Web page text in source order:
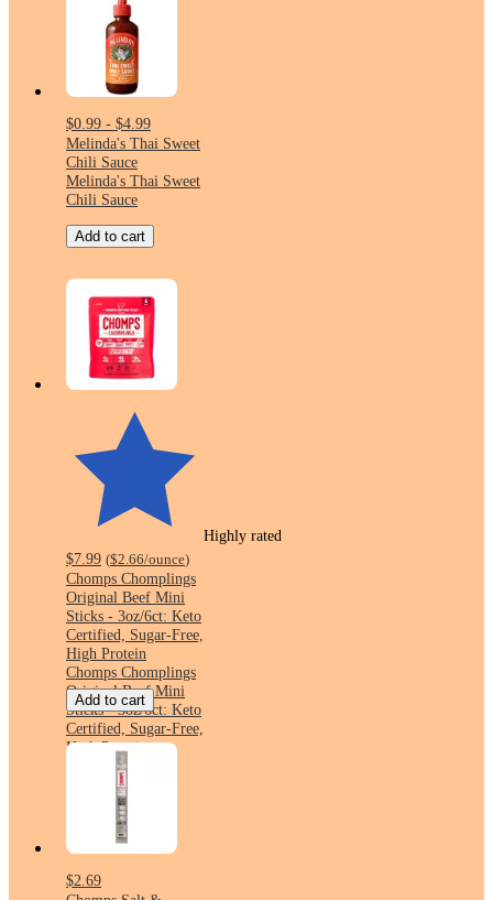
$0.99 - $4.99
Melinda's Thai Sweet
Chili Sauce
Melinda's Thai Sweet
Chili Sauce
Add to cart
Highly rated
$7.99 ($2.66/ounce)
Chomps Chomplings
Original Beef Mini
Sticks - 3oz/6ct: Keto
Certified, Sugar-Free,
High Protein
Chomps Chomplings
Original Beef Mini
Sticks - 3oz/6ct: Keto
Certified, Sugar-Free,
High Protein
Add to cart
$2.69